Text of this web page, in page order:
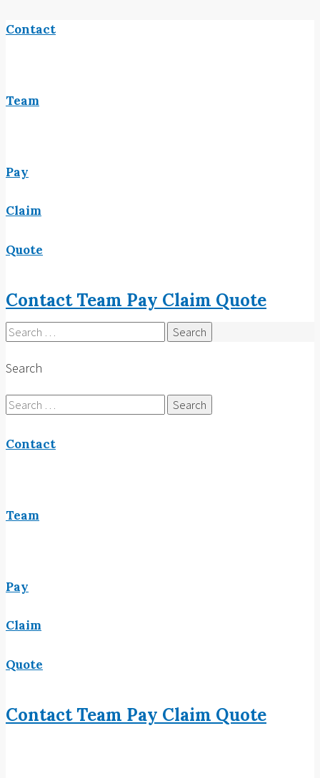
Contact
Team
Pay
Claim
Quote
ContactTeam Pay Claim Quote
Search
for:
Search
Search
for:
Contact
Team
Pay
Claim
Quote
ContactTeam Pay Claim Quote